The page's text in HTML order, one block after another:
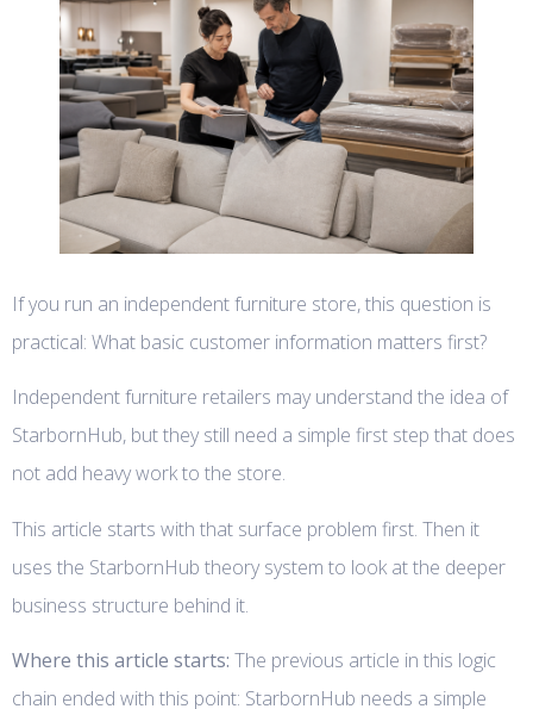
If you run an independent furniture store, this question is
practical: What basic customer information matters first?
Independent furniture retailers may understand the idea of
StarbornHub, but they still need a simple first step that does
not add heavy work to the store.
This article starts with that surface problem first. Then it
uses the StarbornHub theory system to look at the deeper
business structure behind it.
Where this article starts: The previous article in this logic
chain ended with this point: StarbornHub needs a simple